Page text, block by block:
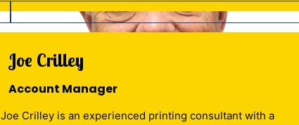
Joe Crilley
Account Manager
Joe Crilley is an experienced printing consultant with a